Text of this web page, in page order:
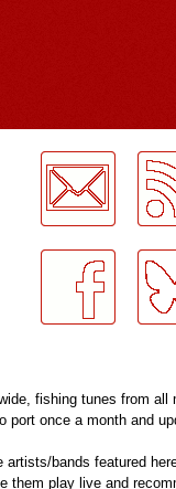
fishing tunes from all
port once a month and
artists/bands featured
them play live and